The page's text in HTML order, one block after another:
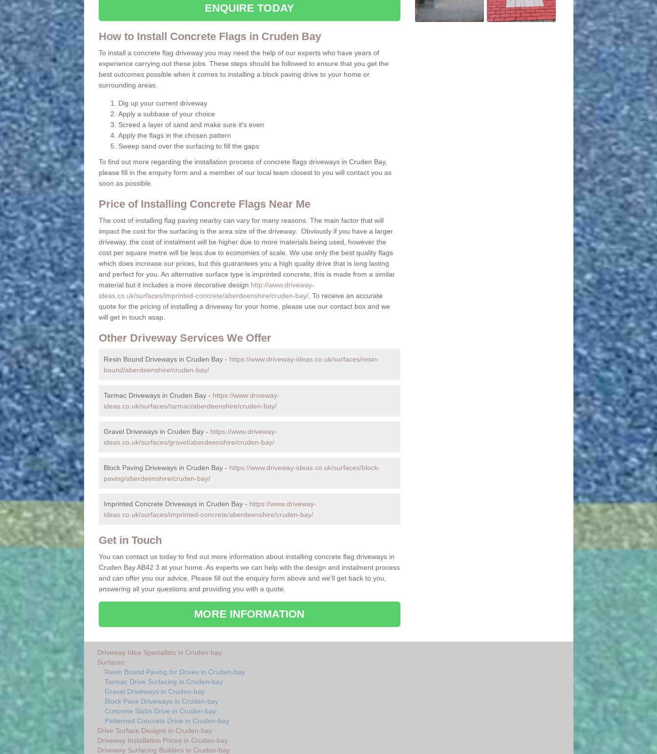
ENQUIRE TODAY
How to Install Concrete Flags in Cruden Bay
To install a concrete flag driveway you may need the help of our experts who have years of
experience carrying out these jobs. These steps should be followed to ensure that you get the
best outcomes possible when it comes to installing a block paving drive to your home or
surrounding areas.
Dig up your current driveway
Apply a subbase of your choice
Screed a layer of sand and make sure it's even
Apply the flags in the chosen pattern
Sweep sand over the surfacing to fill the gaps
To find out more regarding the installation process of concrete flags driveways in Cruden Bay,
please fill in the enquiry form and a member of our local team closest to you will contact you as
soon as possible.
Price of Installing Concrete Flags Near Me
The cost of installing flag paving nearby can vary for many reasons. The main factor that will
impact the cost for the surfacing is the area size of the driveway. Obviously if you have a larger
driveway, the cost of instalment will be higher due to more materials being used, however the
cost per square metre will be less due to economies of scale. We use only the best quality flags
which does increase our prices, but this guarantees you a high quality drive that is long lasting
and perfect for you. An alternative surface type is imprinted concrete, this is made from a similar
material but it includes a more decorative design http://www.driveway-
ideas.co.uk/surfaces/imprinted-concrete/aberdeenshire/cruden-bay/. To receive an accurate
quote for the pricing of installing a driveway for your home, please use our contact box and we
will get in touch asap.
Other Driveway Services We Offer
Resin Bound Driveways in Cruden Bay - https://www.driveway-ideas.co.uk/surfaces/resin-
bound/aberdeenshire/cruden-bay/
Tarmac Driveways in Cruden Bay - https://www.driveway-
ideas.co.uk/surfaces/tarmac/aberdeenshire/cruden-bay/
Gravel Driveways in Cruden Bay - https://www.driveway-
ideas.co.uk/surfaces/gravel/aberdeenshire/cruden-bay/
Block Paving Driveways in Cruden Bay - https://www.driveway-ideas.co.uk/surfaces/block-
paving/aberdeenshire/cruden-bay/
Imprinted Concrete Driveways in Cruden Bay - https://www.driveway-
ideas.co.uk/surfaces/imprinted-concrete/aberdeenshire/cruden-bay/
Get in Touch
You can contact us today to find out more information about installing concrete flag driveways in
Cruden Bay AB42 3 at your home. As experts we can help with the design and instalment process
and can offer you our advice. Please fill out the enquiry form above and we'll get back to you,
answering all your questions and providing you with a quote.
MORE INFORMATION
Driveway Idea Specialists in Cruden-bay
Surfaces
Resin Bound Paving for Drives in Cruden-bay
Tarmac Drive Surfacing in Cruden-bay
Gravel Driveways in Cruden-bay
Block Pave Driveways in Cruden-bay
Concrete Slabs Drive in Cruden-bay
Patterned Concrete Drive in Cruden-bay
Drive Surface Designs in Cruden-bay
Driveway Installation Prices in Cruden-bay
Driveway Surfacing Builders in Cruden-bay